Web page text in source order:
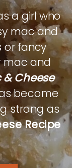
a girl who
mac and
or fancy
mac and
& Cheese
become
strong as
Recipe